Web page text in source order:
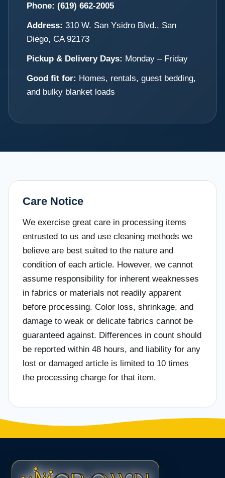
Phone: (619) 662-2005
Address: 310 W. San Ysidro Blvd., San
Diego, CA 92173
Pickup & Delivery Days: Monday – Friday
Good fit for: Homes, rentals, guest bedding,
and bulky blanket loads
Care Notice
We exercise great care in processing items
entrusted to us and use cleaning methods we
believe are best suited to the nature and
condition of each article. However, we cannot
assume responsibility for inherent weaknesses
in fabrics or materials not readily apparent
before processing. Color loss, shrinkage, and
damage to weak or delicate fabrics cannot be
guaranteed against. Differences in count should
be reported within 48 hours, and liability for any
lost or damaged article is limited to 10 times
the processing charge for that item.